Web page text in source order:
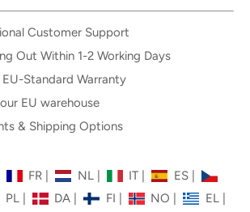
Customer Support
Out Within 1-2 Working Days
EU-Standard Warranty
EU warehouse
& Shipping Options
FR | NL IT | ES
PL DA | FI NO | EL